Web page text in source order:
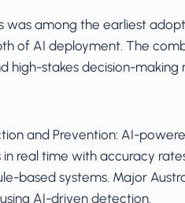
was among the earliest
of AI deployment. The
high-stakes decision-
and Prevention: AI-
in real time with accuracy
based systems. Major
AI-driven detection.